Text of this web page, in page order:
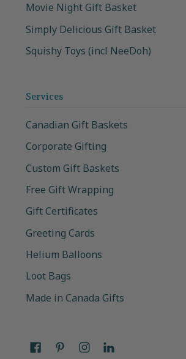
Movie Night Gift Basket
Simply Delicious Gift Basket
Squishy Toys (incl NeeDoh)
Services
Canadian Gift Baskets
Corporate Gifting
Custom Gift Baskets
Free Gift Wrapping
Gift Certificates
Greeting Cards
Helium Balloons
Loot Bags
Made in Canada Gifts